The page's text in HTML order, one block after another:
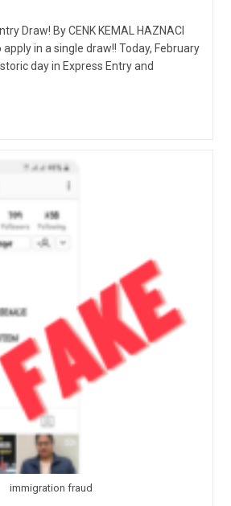
Draw! By CENK KEMAL HAZNACI
in a single draw!! Today, February
day in Express Entry and
immigration fraud